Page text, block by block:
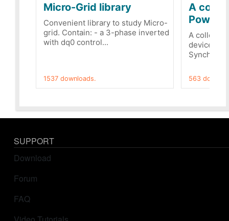
Micro-Grid library
Convenient library to study Micro-
grid. Contain: - a 3-phase inverted
with dq0 control...
1537 downloads.
A
A
devices
563
SUPPORT
Download
Forum
FAQ